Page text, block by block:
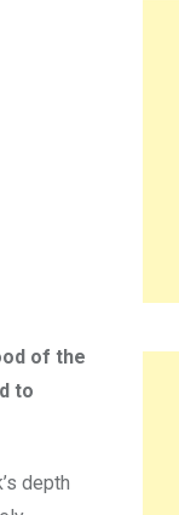
of the
to
depth